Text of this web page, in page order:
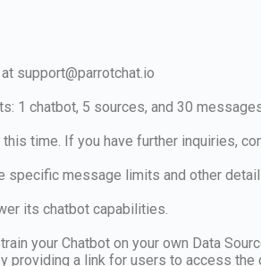
support@parrotchat.io
1 chatbot, 5 sources, and 30
time. If you have further inquiries,
specific message limits and other
its chatbot capabilities.
your Chatbot on your own Data
a link for users to access the